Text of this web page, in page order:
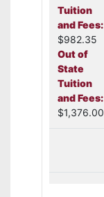
Tuition
and Fees:
$982.35
Out of
State
Tuition
and Fees:
$1,376.00